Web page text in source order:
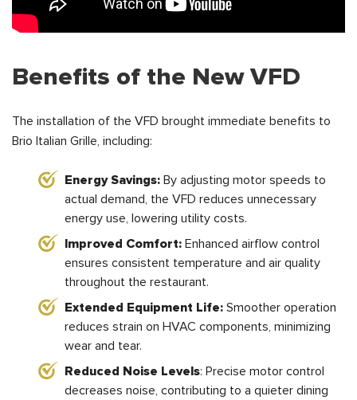
Benefits of the New VFD
The installation of the VFD brought immediate benefits to
Brio Italian Grille, including:
Energy Savings: By adjusting motor speeds to
actual demand, the VFD reduces unnecessary
energy use, lowering utility costs.
Improved Comfort: Enhanced airflow control
ensures consistent temperature and air quality
throughout the restaurant.
Extended Equipment Life: Smoother operation
reduces strain on HVAC components, minimizing
wear and tear.
Reduced Noise Levels: Precise motor control
decreases noise, contributing to a quieter dining